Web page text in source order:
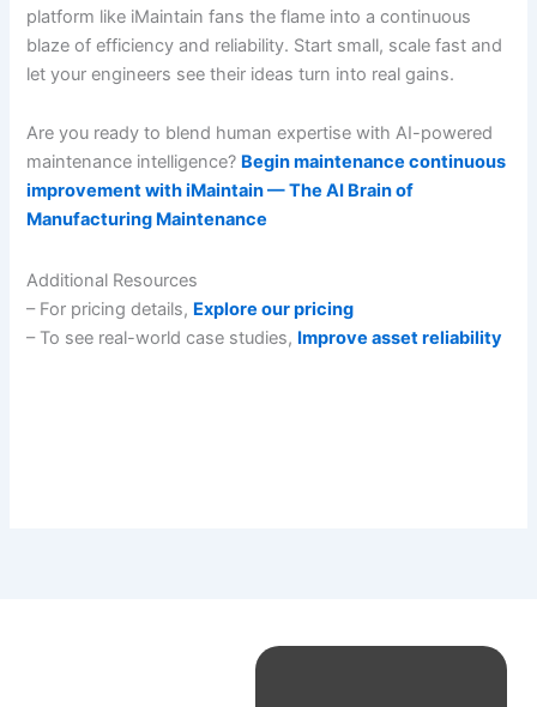
platform like iMaintain fans the flame into a continuous
blaze of efficiency and reliability. Start small, scale fast and
let your engineers see their ideas turn into real gains.
Are you ready to blend human expertise with AI-powered
maintenance intelligence? Begin maintenance continuous
improvement with iMaintain — The AI Brain of
Manufacturing Maintenance
Additional Resources
– For pricing details, Explore our pricing
– To see real-world case studies, Improve asset reliability